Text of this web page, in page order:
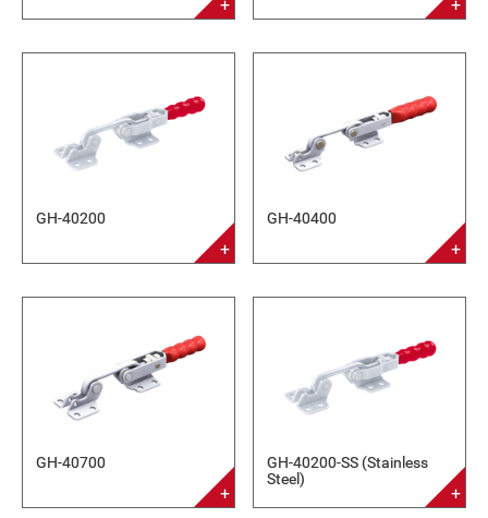
GH-40200 GH-40400
GH-40700
GH-40200-SS (Stainless
Steel)